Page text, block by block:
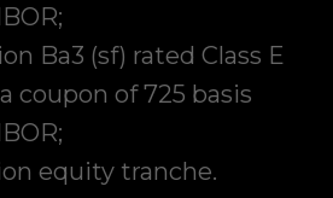
Ba3 (sf) rated Class E
coupon of 725 basis
equity tranche.